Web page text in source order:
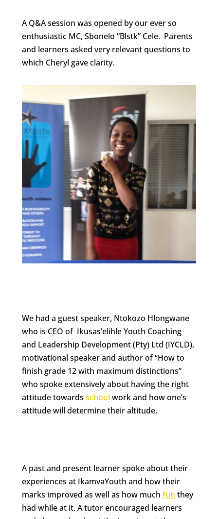
A Q&A session was opened by our ever so
enthusiastic MC, Sbonelo “Blstk” Cele. Parents
and learners asked very relevant questions to
which Cheryl gave clarity.
We had a guest speaker, Ntokozo Hlongwane
who is CEO of Ikusas’elihle Youth Coaching
and Leadership Development (Pty) Ltd (IYCLD),
motivational speaker and author of “How to
finish grade 12 with maximum distinctions”
who spoke extensively about having the right
attitude towards school work and how one’s
attitude will determine their altitude.
A past and present learner spoke about their
experiences at IkamvaYouth and how their
marks improved as well as how much fun they
had while at it. A tutor encouraged learners